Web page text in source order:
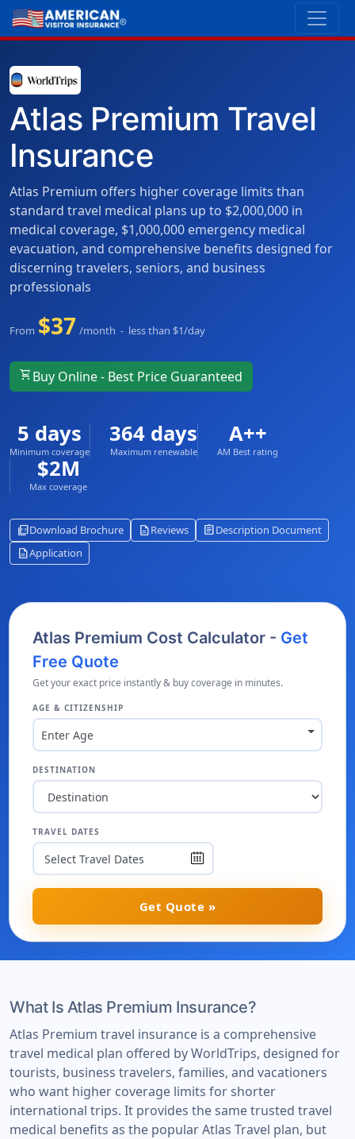
Atlas Premium Travel
Insurance
Atlas Premium offers higher coverage limits than
standard travel medical plans up to $2,000,000 in
medical coverage, $1,000,000 emergency medical
evacuation, and comprehensive benefits designed for
discerning travelers, seniors, and business
professionals
From $37 /month - less than $1/day
shopping_cart Buy Online - Best Price Guaranteed
5 days
Minimum coverage
364 days
Maximum renewable
A++
AM Best rating
$2M
Max coverage
picture_as_pdfDownload Brochure descriptionReviews assignmentDescription Document
descriptionApplication
Atlas Premium Cost Calculator - Get
Free Quote
Get your exact price instantly & buy coverage in minutes.
AGE & CITIZENSHIP
Enter Age
DESTINATION
TRAVEL DATES
Get Quote »
What Is Atlas Premium Insurance?
Atlas Premium travel insurance is a comprehensive
travel medical plan offered by WorldTrips, designed for
tourists, business travelers, families, and vacationers
who want higher coverage limits for shorter
international trips. It provides the same trusted travel
medical benefits as the popular Atlas Travel plan, but